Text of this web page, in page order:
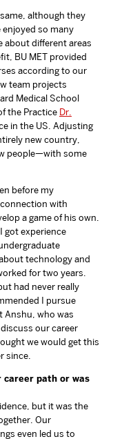
although they
enjoyed so many
about different areas
BU MET provided
according to our
team projects
Medical School
the Practice Dr.
in the US. Adjusting
new country,
people—with some
before my
with
a game of his own.
got experience
technology and
for two years.
had never really
I pursue
Anshu, who was
our career
we would get this
since.
path or was
but it was the
Our
even led us to